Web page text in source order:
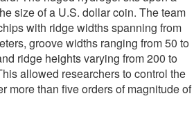
size of a U.S. dollar coin. The team
with ridge widths spanning from
groove widths ranging from 50 to
ridge heights varying from 200 to
allowed researchers to control the
more than five orders of magnitude of